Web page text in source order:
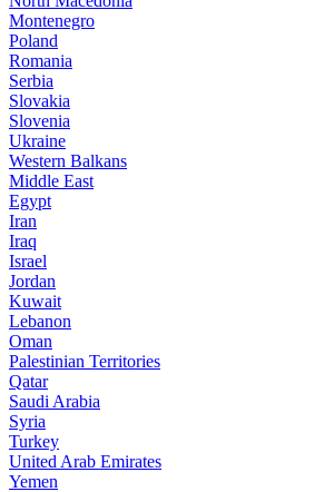
Montenegro
Poland
Romania
Serbia
Slovakia
Slovenia
Ukraine
Western Balkans
Middle East
Egypt
Iran
Iraq
Israel
Jordan
Kuwait
Lebanon
Oman
Palestinian Territories
Qatar
Saudi Arabia
Syria
Turkey
United Arab Emirates
Yemen